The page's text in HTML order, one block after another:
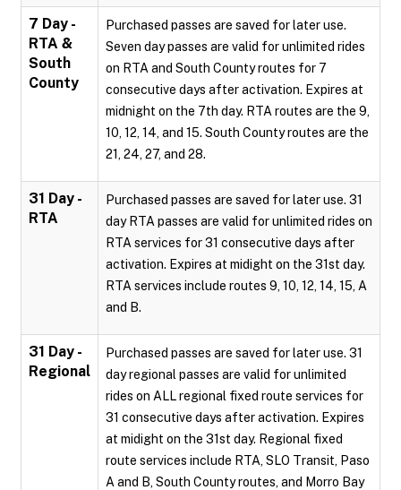
7 Day -
RTA &
South
County
Purchased passes are saved for later use.
Seven day passes are valid for unlimited rides
on RTA and South County routes for 7
consecutive days after activation. Expires at
midnight on the 7th day. RTA routes are the 9,
10, 12, 14, and 15. South County routes are the
21, 24, 27, and 28.
31 Day -
RTA
Purchased passes are saved for later use. 31
day RTA passes are valid for unlimited rides on
RTA services for 31 consecutive days after
activation. Expires at midight on the 31st day.
RTA services include routes 9, 10, 12, 14, 15, A
and B.
31 Day -
Regional
Purchased passes are saved for later use. 31
day regional passes are valid for unlimited
rides on ALL regional fixed route services for
31 consecutive days after activation. Expires
at midight on the 31st day. Regional fixed
route services include RTA, SLO Transit, Paso
A and B, South County routes, and Morro Bay